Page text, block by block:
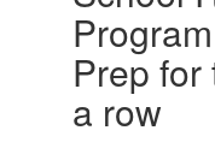
Prep for
a row